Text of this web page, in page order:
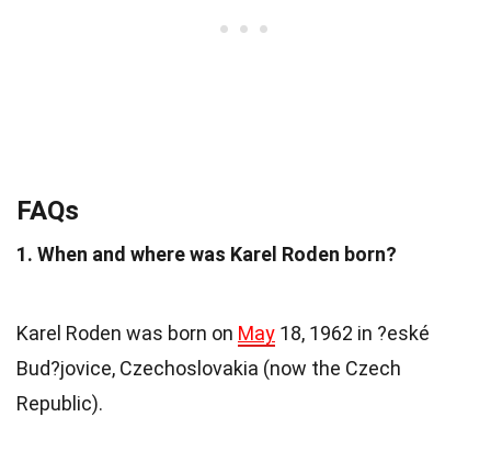
FAQs
1. When and where was Karel Roden born?
Karel Roden was born on May 18, 1962 in ?eské
Bud?jovice, Czechoslovakia (now the Czech
Republic).